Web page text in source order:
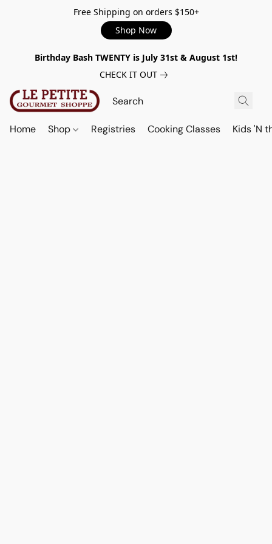
Free Shipping on orders $150+
Shop Now
Birthday Bash TWENTY is July 31st & August 1st!
CHECK IT OUT
Home Shop Registries Cooking Classes Kids 'N